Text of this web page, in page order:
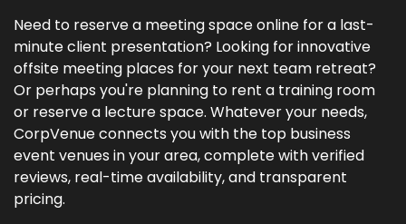
Need to reserve a meeting space online for a last-
minute client presentation? Looking for innovative
offsite meeting places for your next team retreat?
Or perhaps you're planning to rent a training room
or reserve a lecture space. Whatever your needs,
CorpVenue connects you with the top business
event venues in your area, complete with verified
reviews, real-time availability, and transparent
pricing.